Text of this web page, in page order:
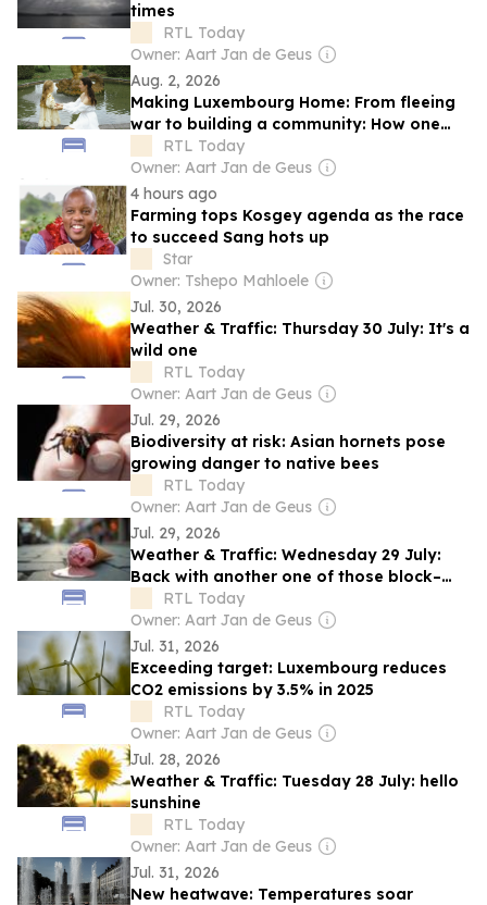
times
RTL Today
Owner: Aart Jan de Geus
Aug. 2, 2026
Making Luxembourg Home: From fleeing
war to building a community: How one
Ukrainian mother found a new home in
Luxembourg
RTL Today
Owner: Aart Jan de Geus
4 hours ago
Farming tops Kosgey agenda as the race
to succeed Sang hots up
Star
Owner: Tshepo Mahloele
Jul. 30, 2026
Weather & Traffic: Thursday 30 July: It's a
wild one
RTL Today
Owner: Aart Jan de Geus
Jul. 29, 2026
Biodiversity at risk: Asian hornets pose
growing danger to native bees
RTL Today
Owner: Aart Jan de Geus
Jul. 29, 2026
Weather & Traffic: Wednesday 29 July:
Back with another one of those block–
broilin' heats
RTL Today
Owner: Aart Jan de Geus
Jul. 31, 2026
Exceeding target: Luxembourg reduces
CO2 emissions by 3.5% in 2025
RTL Today
Owner: Aart Jan de Geus
Jul. 28, 2026
Weather & Traffic: Tuesday 28 July: hello
sunshine
RTL Today
Owner: Aart Jan de Geus
Jul. 31, 2026
New heatwave: Temperatures soar